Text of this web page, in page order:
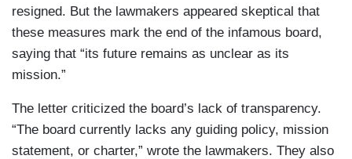
resigned. But the lawmakers appeared skeptical that
these measures mark the end of the infamous board,
saying that “its future remains as unclear as its
mission.”
The letter criticized the board’s lack of transparency.
“The board currently lacks any guiding policy, mission
statement, or charter,” wrote the lawmakers. They also